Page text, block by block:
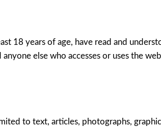
18 years of age, have read and
else who accesses or uses the
to text, articles, photographs,